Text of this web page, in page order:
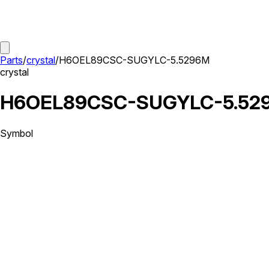
Parts/crystal/H6OEL89CSC-SUGYLC-5.5296M
crystal
H6OEL89CSC-SUGYLC-
Symbol